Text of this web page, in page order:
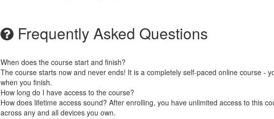
Frequently Asked Questions
When does the course start and finish?
The course starts now and never ends! It is a completely self-paced online course -
when you finish.
How long do I have access to the course?
How does lifetime access sound? After enrolling, you have unlimited access to this
across any and all devices you own.